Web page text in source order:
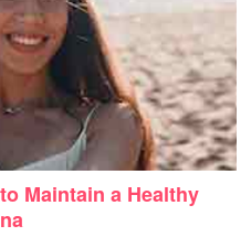
Maintain a Healthy